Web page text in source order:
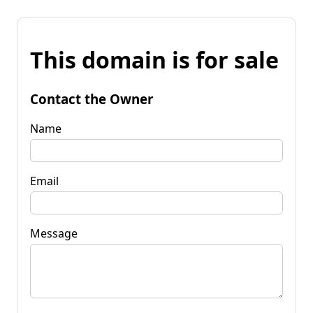
This domain is for sale
Contact the Owner
Name
Email
Message